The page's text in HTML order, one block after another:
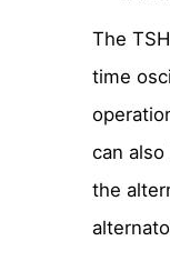
The
time
can
the